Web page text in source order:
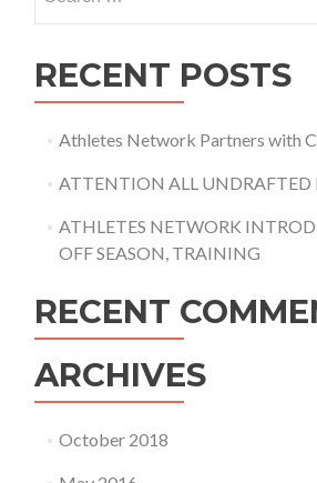
for:
RECENT POSTS
Athletes Network Partners with
ATTENTION ALL UNDRAFTED
ATHLETES NETWORK
OFF SEASON, TRAINING
RECENT
ARCHIVES
October 2018